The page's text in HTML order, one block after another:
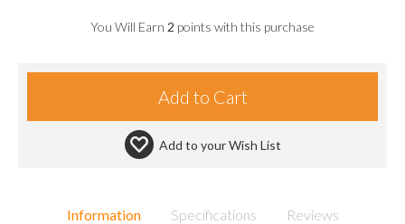
You Will Earn 2 points with this purchase
Add to yourWish List
Information Specifications Reviews